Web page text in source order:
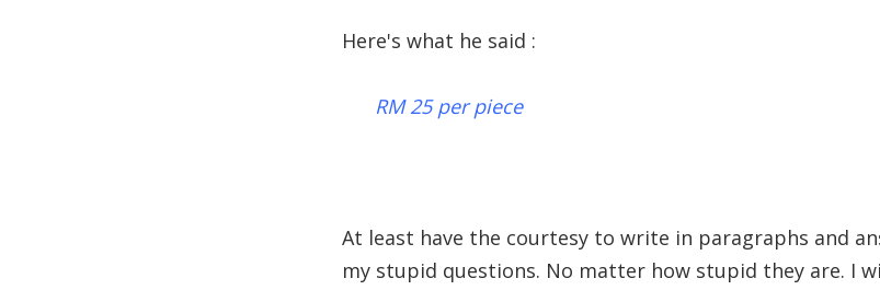
Here's what he said :
RM 25 per piece
At least have the courtesy to write in paragraphs and
my stupid questions. No matter how stupid they are. I